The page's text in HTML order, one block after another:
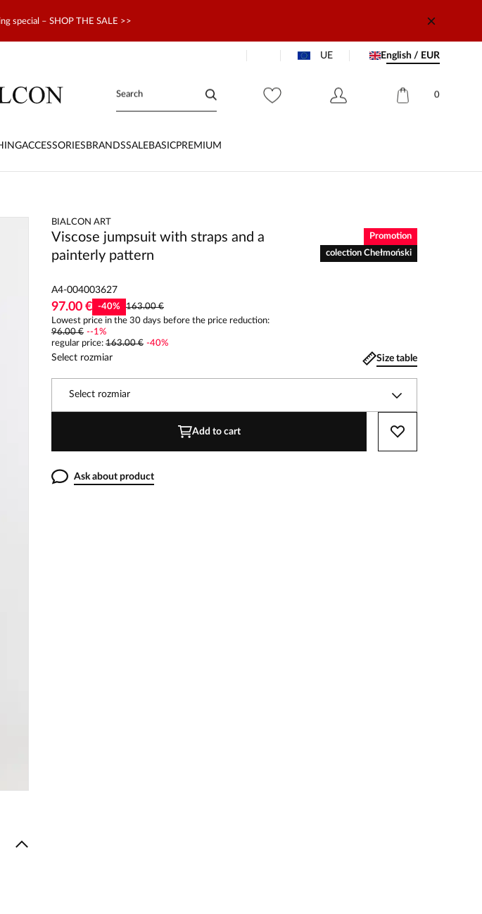
special – SHOP THE SALE >>
UE English / EUR
0
ACCESSORIES BRANDSSALEBASICPREMIUM
BIALCON ART
Viscose jumpsuit with straps and a
painterly pattern
Promotion
colection Chełmoński
A4-004003627
97.00 € -40%
163.00 €
Lowest price in the 30 days before the price reduction:
96.00 € --1%
regular price: 163.00 € -40%
Select rozmiar Size table
Select rozmiar
Add to cart
Ask about product